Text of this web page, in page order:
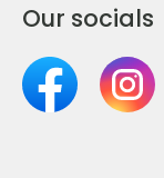
Our socials